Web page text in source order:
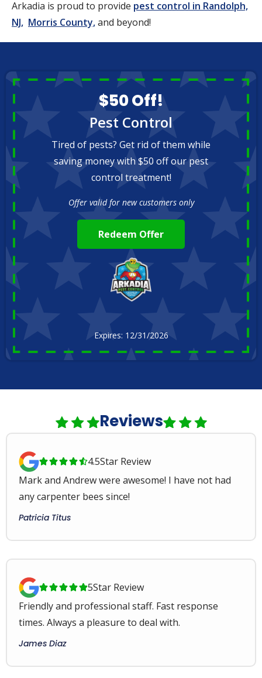
Arkadia is proud to provide pest control in Randolph,
NJ, Morris County,and beyond!
$50 Off!
Pest Control
Tired of pests? Get rid of them while
saving money with $50 off our pest
control treatment!
Offer valid for new customers only
Redeem Offer
Expires: 12/31/2026
Reviews
4.5Star Review
Mark and Andrew were awesome! I have not had
any carpenter bees since!
Patricia Titus
5Star Review
Friendly and professional staff. Fast response
times. Always a pleasure to deal with.
James Diaz